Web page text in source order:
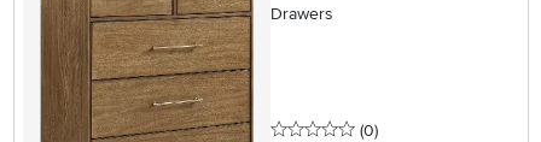
Drawers
0 stars
(0reviews
)